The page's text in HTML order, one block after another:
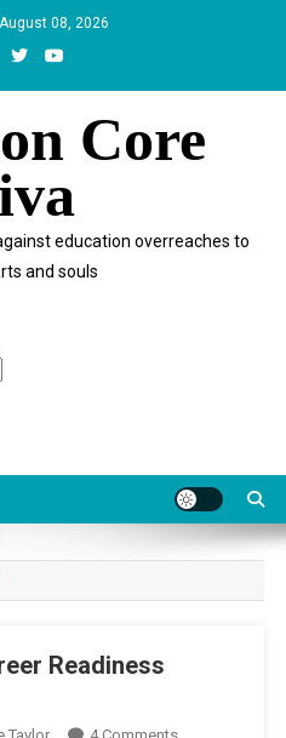
08, 2026
Core
education overreaches to
and souls
Readiness
On